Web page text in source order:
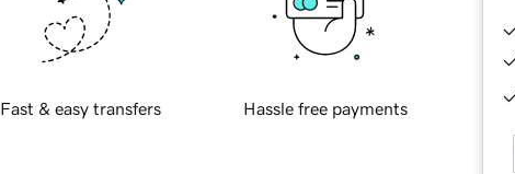
Fast & easy transfers Hassle free payments